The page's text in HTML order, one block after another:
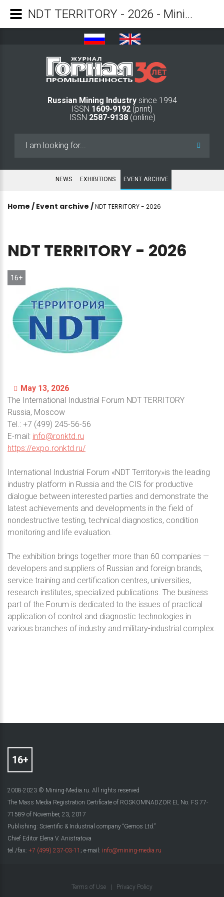
Russian Mining Industry since 1994
ISSN 1609-9192 (print)
ISSN 2587-9138(online)
NEWS EXHIBITIONS EVENT ARCHIVE
Home / Event archive /NDT TERRITORY - 2026
NDT TERRITORY - 2026
16+
May 13, 2026
The International Industrial Forum NDT TERRITORY
Russia, Moscow
Теl.: +7 (499) 245-56-56
E-mail: info@ronktd.ru
https://expo.ronktd.ru/
International Industrial Forum «NDT Territory»is the leading
industry platform in Russia and the CIS for productive
dialogue between interested parties and demonstrate the
latest achievements and developments in the field of
nondestructive testing, technical diagnostics, condition
monitoring and life evaluation.
The exhibition brings together more than 60 companies —
developers and suppliers of Russian and foreign brands,
service training and certification centres, universities,
research institutes, specialized publications. The business
part of the Forum is dedicated to the issues of practical
application of control and diagnostic technologies in
various branches of industry and military-industrial complex.
2008-2023 © Mining-Media.ru. All rights reserved
The Mass Media Registration Certificate of ROSKOMNADZOR EL No. FS 77-
71589 of November, 23, 2017
Publishing: Scientific & Industrial company “Gemos Ltd.”
Chief Editor Elena V. Anistratova
tel./fax: +7 (499) 237-03-11 ; e-mail: info@mining-media.ru
Terms of Use Privacy Policy
NDT TERRITORY - 2026 - Mining Industry Journal